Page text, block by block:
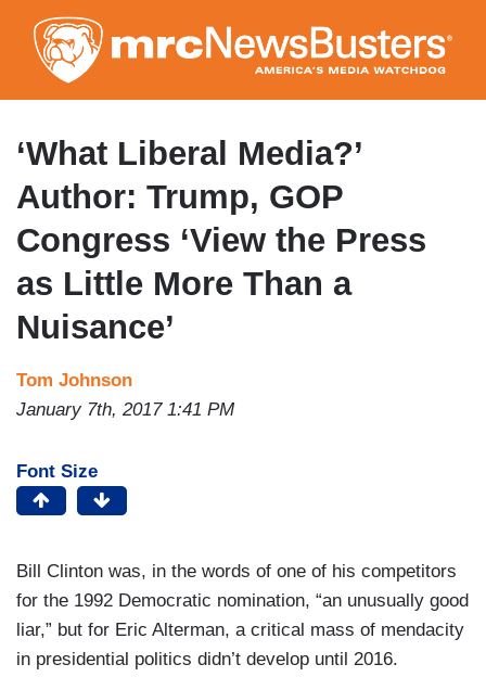
to
main
content
‘What Liberal Media?’
Author: Trump, GOP
Congress ‘View the Press
as Little More Than a
Nuisance’
Tom Johnson
January 7th, 2017 1:41 PM
Font Size
Bill Clinton was, in the words of one of his competitors
for the 1992 Democratic nomination, “an unusually good
liar,” but for Eric Alterman, a critical mass of mendacity
in presidential politics didn’t develop until 2016.